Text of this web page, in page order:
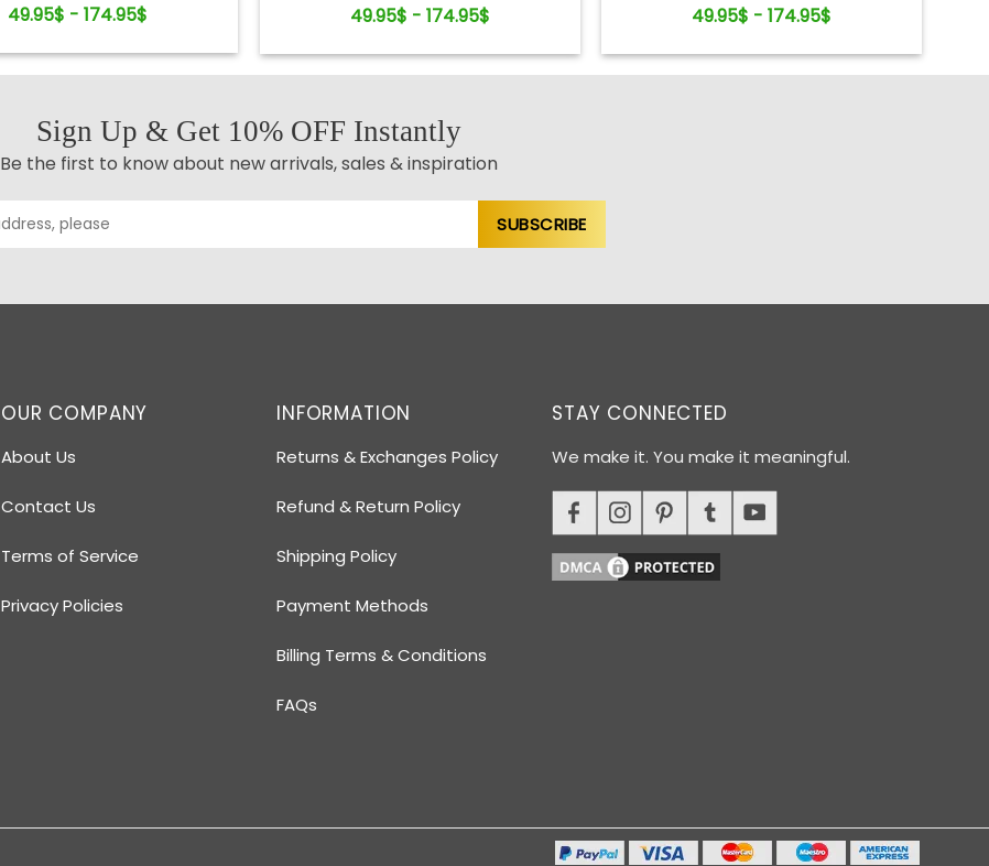
49.95$ - 174.95$
Retirement Gifts
49.95$ - 174.95$
Retirement, Promotion Gift
49.95$ - 174.95$
Sign Up & Get 10% OFF Instantly
Be the first to know about new arrivals, sales & inspiration
OUR COMPANY
About Us
Contact Us
Terms of Service
Privacy Policies
INFORMATION
Returns & Exchanges Policy
Refund & Return Policy
Shipping Policy
Payment Methods
Billing Terms & Conditions
FAQs
STAY CONNECTED
We make it. You make it meaningful.